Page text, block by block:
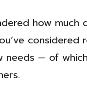
how much
needs — of